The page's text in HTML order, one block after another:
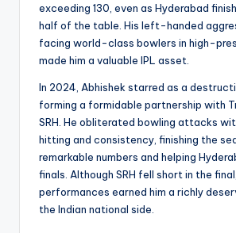
exceeding 130, even as Hyderabad
half of the table. His left-handed
facing world-class bowlers in high-
made him a valuable IPL asset.
In 2024, Abhishek starred as a
forming a formidable partnership with
SRH. He obliterated bowling attacks
hitting and consistency, finishing the
remarkable numbers and helping
finals. Although SRH fell short in the
performances earned him a richly
the Indian national side.